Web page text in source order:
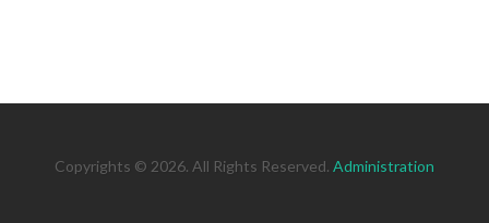
Copyrights © 2026. All Rights Reserved. Administration